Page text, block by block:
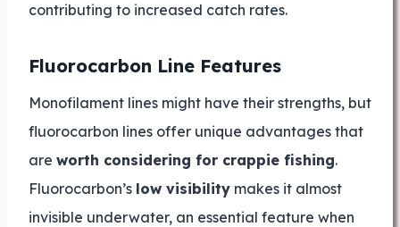
contributing to increased catch rates.
Fluorocarbon Line Features
Monofilament lines might have their strengths, but
fluorocarbon lines offer unique advantages that
are worth considering for crappie fishing.
Fluorocarbon’s low visibility makes it almost
invisible underwater, an essential feature when